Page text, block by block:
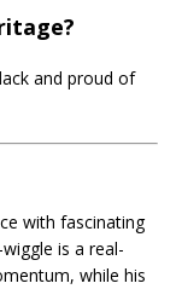
and proud of
with fascinating
is a real-
while his